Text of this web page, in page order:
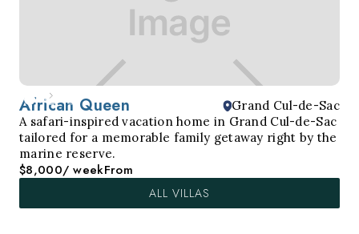
African Queen
Grand Cul-de-Sac
A safari-inspired vacation home in Grand Cul-de-Sac
tailored for a memorable family getaway right by the
marine reserve.
$8,000/ weekFrom
ALL VILLAS